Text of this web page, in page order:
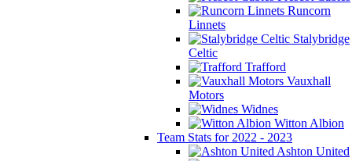
Runcorn
Linnets
Stalybridge
Celtic
Trafford
Vauxhall
Motors
Widnes
Witton Albion
Team Stats for 2022 - 2023
Ashton United